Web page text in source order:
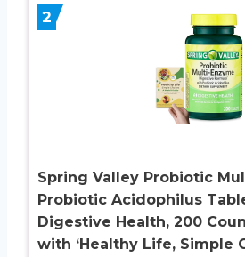
2
Spring Valley Probiotic
Probiotic Acidophilus
Digestive Health, 200
with ‘Healthy Life, Simple